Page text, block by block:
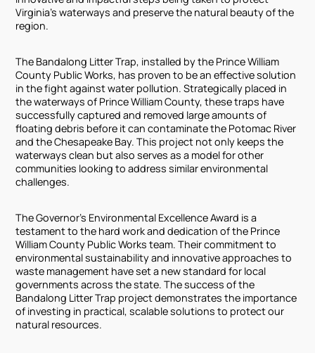
Virginia's waterways and preserve the natural beauty of the
region.
The Bandalong Litter Trap, installed by the Prince William
County Public Works, has proven to be an effective solution
in the fight against water pollution. Strategically placed in
the waterways of Prince William County, these traps have
successfully captured and removed large amounts of
floating debris before it can contaminate the Potomac River
and the Chesapeake Bay. This project not only keeps the
waterways clean but also serves as a model for other
communities looking to address similar environmental
challenges.
The Governor's Environmental Excellence Award is a
testament to the hard work and dedication of the Prince
William County Public Works team. Their commitment to
environmental sustainability and innovative approaches to
waste management have set a new standard for local
governments across the state. The success of the
Bandalong Litter Trap project demonstrates the importance
of investing in practical, scalable solutions to protect our
natural resources.